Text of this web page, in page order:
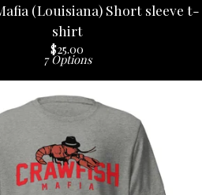
(Louisiana) Short sleeve t-
shirt
$25.00
7 Options